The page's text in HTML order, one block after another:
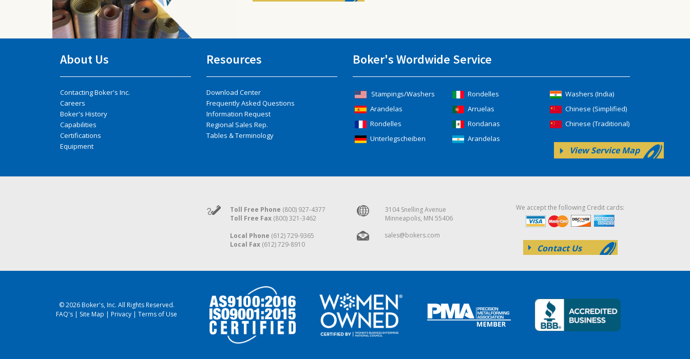
About Us
Contacting Boker's Inc.
Careers
Boker's History
Capabilities
Certifications
Equipment
Resources
Download Center
Frequently Asked Questions
Information Request
Regional Sales Rep.
Tables & Terminology
Boker's Wordwide Service
Stampings/Washers
Arandelas
Rondelles
Unterlegscheiben
Rondelles
Arruelas
Rondanas
Arandelas
Washers (India)
Chinese (Simplified)
Chinese (Traditional)
View Service Map
Toll Free Phone (800) 927-4377
Toll Free Fax(800) 321-3462
Local Phone (612) 729-9365
Local Fax(612) 729-8910
3104 Snelling Avenue
Minneapolis, MN 55406
sales@bokers.com
We accept the following Credit cards:
Contact Us
© 2026 Boker's, Inc. All Rights Reserved.
FAQ's | Site Map |Privacy |Terms of Use